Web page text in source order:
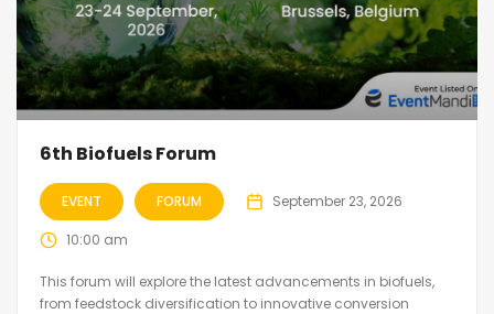
6th Biofuels Forum
EVENT FORUM September 23, 2026
10:00 am
This forum will explore the latest advancements in biofuels,
from feedstock diversification to innovative conversion